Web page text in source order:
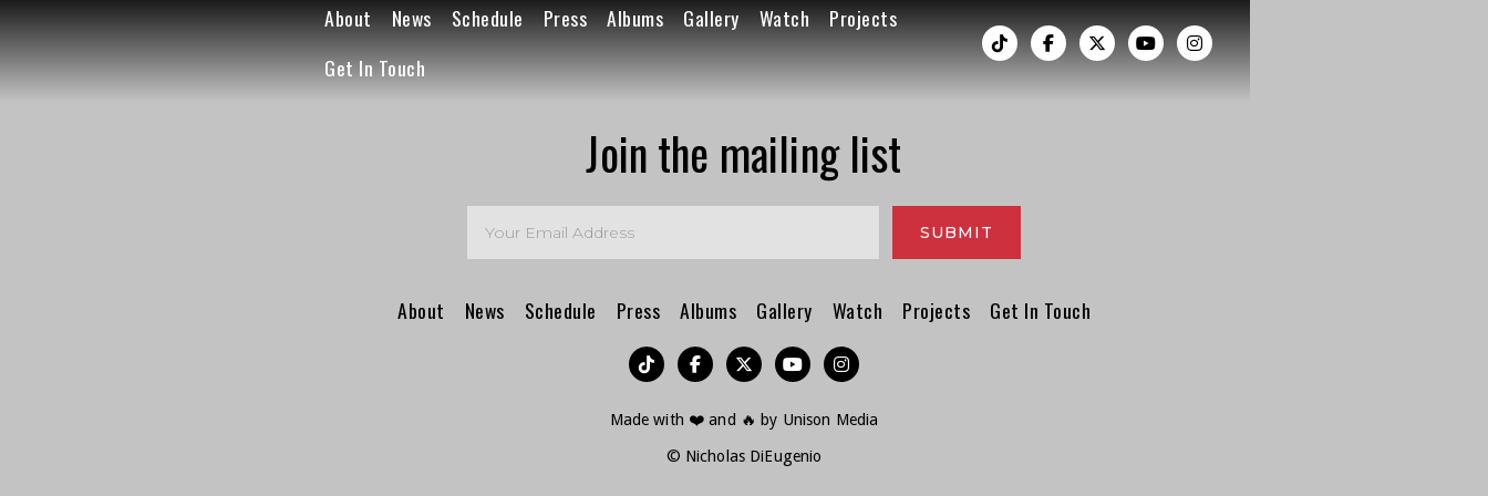
About News Schedule Press Albums Gallery Watch
Projects
Get In Touch
︁    
Join the mailing list
About News Schedule Press Albums Gallery Watch Projects Get In Touch
︁    
Made with ❤️ and 🔥 by Unison Media
© Nicholas DiEugenio